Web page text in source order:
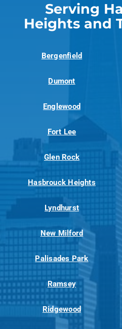
Serving
Heights and
Bergenfield
Dumont
Englewood
Fort Lee
Glen Rock
Hasbrouck Heights
Lyndhurst
New Milford
Palisades Park
Ramsey
Ridgewood